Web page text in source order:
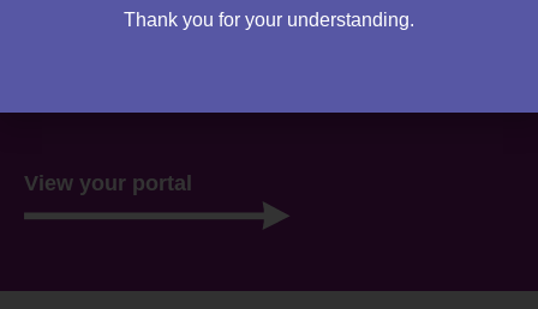
View your portal
Thank you for your understanding.